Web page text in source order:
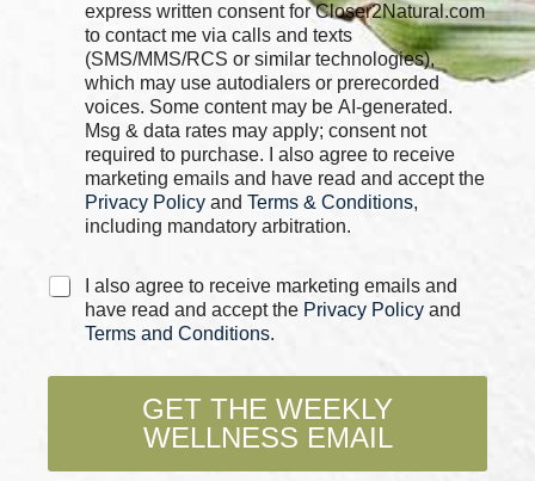
express written consent for Closer2Natural.com
to contact me via calls and texts
(SMS/MMS/RCS or similar technologies),
which may use autodialers or prerecorded
voices. Some content may be AI-generated.
Msg & data rates may apply; consent not
required to purchase. I also agree to receive
marketing emails and have read and accept the
Privacy Policy and Terms & Conditions,
including mandatory arbitration.
C
k
e
I also agree to receive marketing emails and
have read and accept the Privacy Policy and
Terms and Conditions.
GET THE WEEKLY
WELLNESS EMAIL